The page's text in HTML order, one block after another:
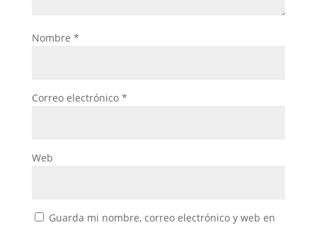
Nombre *
Correo electrónico *
Web
Guarda mi nombre, correo electrónico y web en